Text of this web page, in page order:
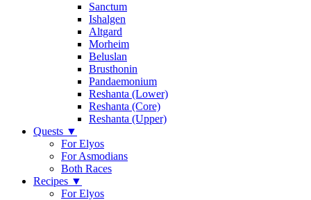
Sanctum
Ishalgen
Altgard
Morheim
Beluslan
Brusthonin
Pandaemonium
Reshanta (Lower)
Reshanta (Core)
Reshanta (Upper)
Quests ▼
For Elyos
For Asmodians
Both Races
Recipes ▼
For Elyos